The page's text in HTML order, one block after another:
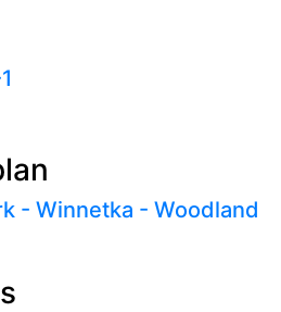
- Winnetka - Woodland